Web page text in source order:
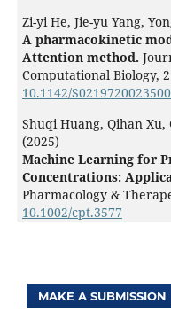
Zi-yi He, Jie-yu Yang,
A pharmacokinetic
Attention method.
Computational Biology,
10.1142/
Shuqi Huang, Qihan Xu,
(2025)
Machine Learning for
Concentrations:
Pharmacology &
10.1002/cpt.3577
MAKE A SUBMISSION